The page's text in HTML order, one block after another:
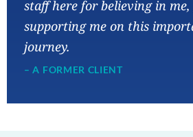
staff here for believing in
supporting me on this
journey.
– A FORMER CLIENT